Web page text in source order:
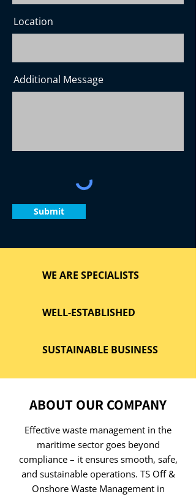
Location
Additional Message
Submit
WE ARE SPECIALISTS
WELL-ESTABLISHED
SUSTAINABLE BUSINESS
ABOUT OUR COMPANY
Effective waste management in the
maritime sector goes beyond
compliance – it ensures smooth, safe,
and sustainable operations. TS Off &
Onshore Waste Management in